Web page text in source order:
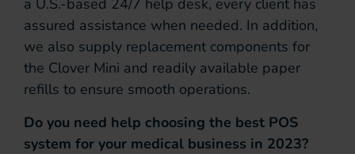
a U.S.-based 24/7 help desk, every client has
assured assistance when needed. In addition,
we also supply replacement components for
the Clover Mini and readily available paper
refills to ensure smooth operations.
Do you need help choosing the best POS
system for your medical business in 2023?